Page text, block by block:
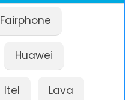
Fairphone
Huawei
Itel Lava